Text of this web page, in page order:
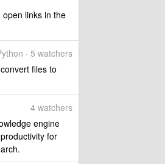
links in the
· 5 watchers
files to
4 watchers
engine
for